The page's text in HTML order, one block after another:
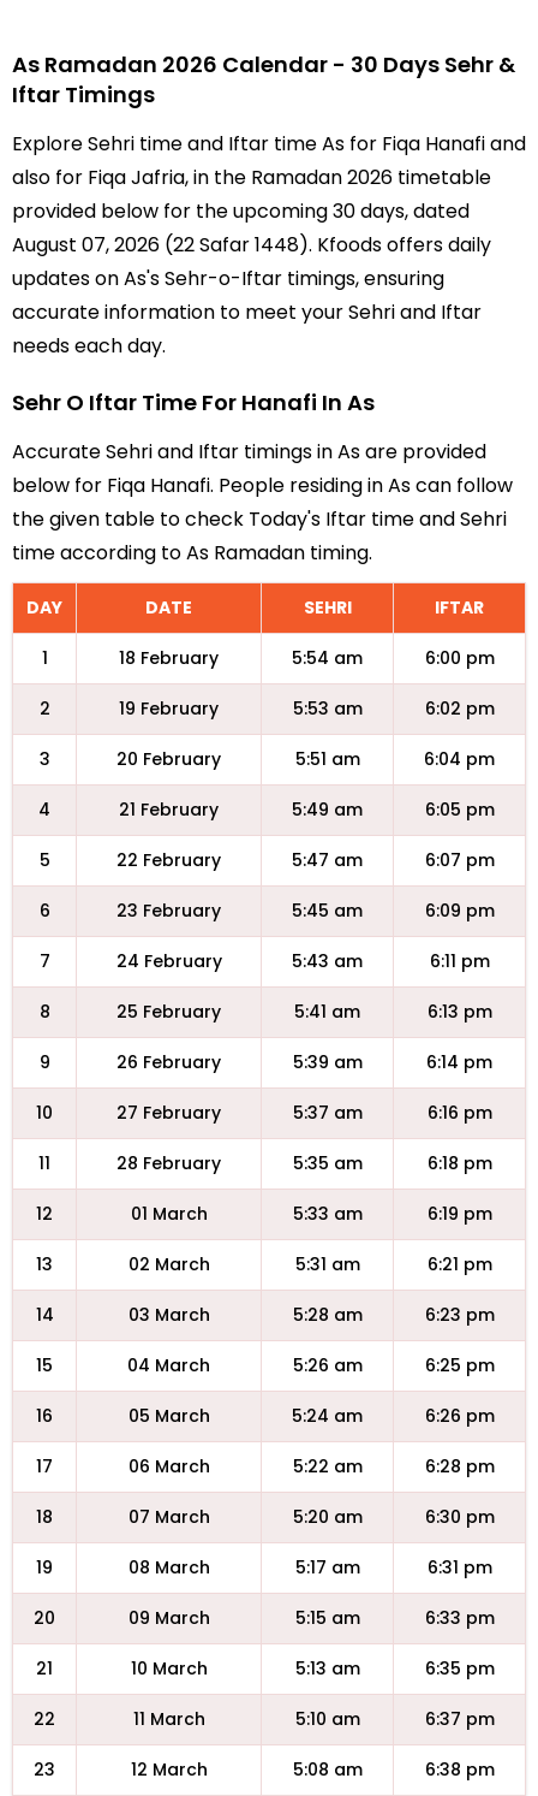
As Ramadan 2026 Calendar - 30 Days Sehr &
Iftar Timings
Explore Sehri time and Iftar time As for Fiqa Hanafi and
also for Fiqa Jafria, in the Ramadan 2026 timetable
provided below for the upcoming 30 days, dated
August 07, 2026 (22 Safar 1448). Kfoods offers daily
updates on As's Sehr-o-Iftar timings, ensuring
accurate information to meet your Sehri and Iftar
needs each day.
Sehr O Iftar Time For Hanafi In As
Accurate Sehri and Iftar timings in As are provided
below for Fiqa Hanafi. People residing in As can follow
the given table to check Today's Iftar time and Sehri
time according to As Ramadan timing.
DAY DATE SEHRI IFTAR
1 18 February 5:54 am 6:00 pm
2 19 February 5:53 am 6:02 pm
3 20 February 5:51 am 6:04 pm
4 21 February 5:49 am 6:05 pm
5 22 February 5:47 am 6:07 pm
6 23 February 5:45 am 6:09 pm
7 24 February 5:43 am 6:11 pm
8 25 February 5:41 am 6:13 pm
9 26 February 5:39 am 6:14 pm
10 27 February 5:37 am 6:16 pm
11 28 February 5:35 am 6:18 pm
12 01 March 5:33 am 6:19 pm
13 02 March 5:31 am 6:21 pm
14 03 March 5:28 am 6:23 pm
15 04 March 5:26 am 6:25 pm
16 05 March 5:24 am 6:26 pm
17 06 March 5:22 am 6:28 pm
18 07 March 5:20 am 6:30 pm
19 08 March 5:17 am 6:31 pm
20 09 March 5:15 am 6:33 pm
21 10 March 5:13 am 6:35 pm
22 11 March 5:10 am 6:37 pm
23 12 March 5:08 am 6:38 pm